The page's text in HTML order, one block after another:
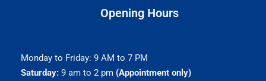
Opening Hours
Monday to Friday: 9 AM to 7 PM
Saturday:9 am to 2 pm (Appointment only)